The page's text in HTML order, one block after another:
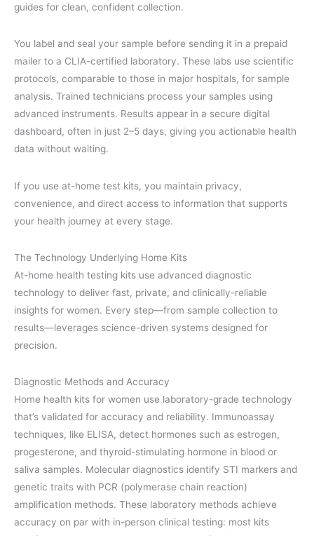
guides for clean, confident collection.
You label and seal your sample before sending it in a prepaid
mailer to a CLIA-certified laboratory. These labs use scientific
protocols, comparable to those in major hospitals, for sample
analysis. Trained technicians process your samples using
advanced instruments. Results appear in a secure digital
dashboard, often in just 2–5 days, giving you actionable health
data without waiting.
If you use at-home test kits, you maintain privacy,
convenience, and direct access to information that supports
your health journey at every stage.
The Technology Underlying Home Kits
At-home health testing kits use advanced diagnostic
technology to deliver fast, private, and clinically-reliable
insights for women. Every step—from sample collection to
results—leverages science-driven systems designed for
precision.
Diagnostic Methods and Accuracy
Home health kits for women use laboratory-grade technology
that’s validated for accuracy and reliability. Immunoassay
techniques, like ELISA, detect hormones such as estrogen,
progesterone, and thyroid-stimulating hormone in blood or
saliva samples. Molecular diagnostics identify STI markers and
genetic traits with PCR (polymerase chain reaction)
amplification methods. These laboratory methods achieve
accuracy on par with in-person clinical testing: most kits